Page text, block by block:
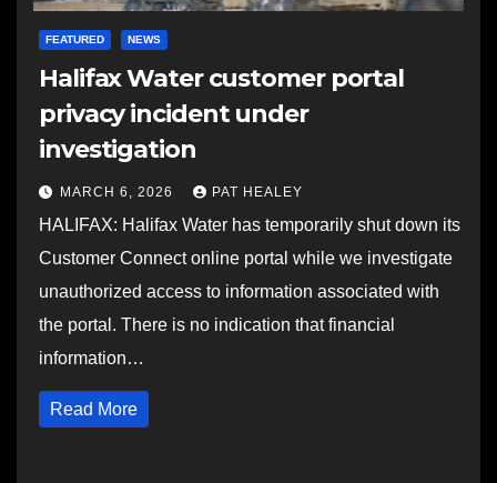
FEATURED NEWS
Halifax Water customer portal
privacy incident under
investigation
MARCH 6, 2026 PAT HEALEY
HALIFAX: Halifax Water has temporarily shut down its
Customer Connect online portal while we investigate
unauthorized access to information associated with
the portal. There is no indication that financial
information…
Read More